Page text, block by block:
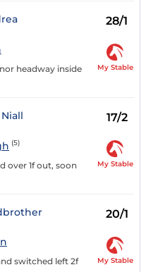
28/1
headway inside
My Stable
17/2
(5)
over 1f out, soon
My Stable
20/1
switched left 2f
My Stable